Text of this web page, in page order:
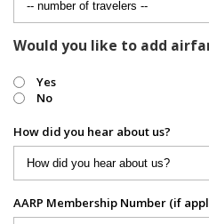
Would you like to add
Yes
No
How did you hear about us?
AARP Membership Number (if